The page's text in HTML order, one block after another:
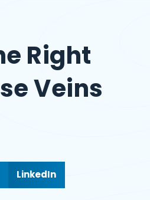
Right
Veins
LinkedIn